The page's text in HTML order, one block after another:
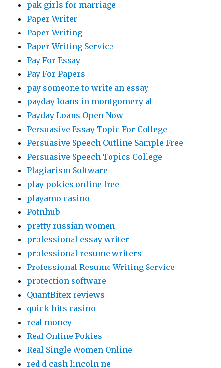
pak girls for marriage
Paper Writer
Paper Writing
Paper Writing Service
Pay For Essay
Pay For Papers
pay someone to write an essay
payday loans in montgomery al
Payday Loans Open Now
Persuasive Essay Topic For College
Persuasive Speech Outline Sample Free
Persuasive Speech Topics College
Plagiarism Software
play pokies online free
playamo casino
Potnhub
pretty russian women
professional essay writer
professional resume writers
Professional Resume Writing Service
protection software
QuantBitex reviews
quick hits casino
real money
Real Online Pokies
Real Single Women Online
red d cash lincoln ne